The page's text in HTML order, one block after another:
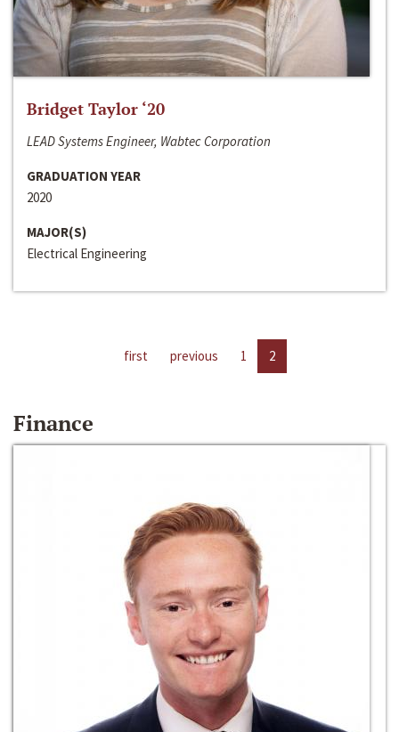
Bridget Taylor ‘20
LEAD Systems Engineer, Wabtec Corporation
GRADUATION YEAR
2020
MAJOR(S)
Electrical Engineering
first previous 1 2
Finance